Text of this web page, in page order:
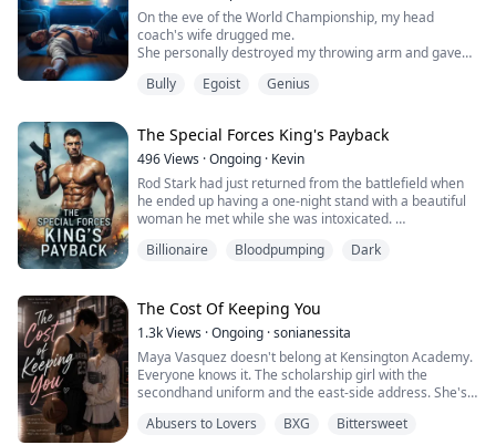
On the eve of the World Championship, my head
coach's wife drugged me.
She personally destroyed my throwing arm and gave
Even to "maintain the body" for that cheater, she
She confidently declared, "In less than three days, he'll
be crawling back to me like a dog."
I didn't ma...
Bully Egoist Genius
The Special Forces King's Payback
496Views ·Ongoing · Kevin
Rod Stark had just returned from the battlefield when
he ended up having a one-night stand with a beautiful
woman he met while she was intoxicated.
The next morning, he left a crumpled hundred-dollar
Fuck, just because I slept with you once, I have to marry
you? Rod wanted to run, but ...
Billionaire Bloodpumping Dark
The Cost Of Keeping You
1.3kViews ·Ongoing ·sonianessita
Maya Vasquez doesn't belong at Kensington Academy.
Everyone knows it. The scholarship girl with the
secondhand uniform and the east‑side address. She's
Abusers to Lovers BXG Bittersweet